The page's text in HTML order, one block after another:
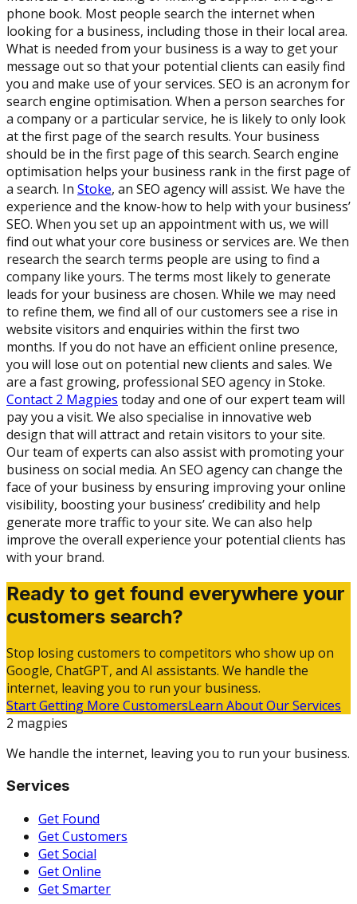
phone book. Most people search the internet when
looking for a business, including those in their local area.
What is needed from your business is a way to get your
message out so that your potential clients can easily find
you and make use of your services. SEO is an acronym for
search engine optimisation. When a person searches for
a company or a particular service, he is likely to only look
at the first page of the search results. Your business
should be in the first page of this search. Search engine
optimisation helps your business rank in the first page of
a search. In Stoke, an SEO agency will assist. We have the
experience and the know-how to help with your business’
SEO. When you set up an appointment with us, we will
find out what your core business or services are. We then
research the search terms people are using to find a
company like yours. The terms most likely to generate
leads for your business are chosen. While we may need
to refine them, we find all of our customers see a rise in
website visitors and enquiries within the first two
months. If you do not have an efficient online presence,
you will lose out on potential new clients and sales. We
are a fast growing, professional SEO agency in Stoke.
Contact 2 Magpies today and one of our expert team will
pay you a visit. We also specialise in innovative web
design that will attract and retain visitors to your site.
Our team of experts can also assist with promoting your
business on social media. An SEO agency can change the
face of your business by ensuring improving your online
visibility, boosting your business’ credibility and help
generate more traffic to your site. We can also help
improve the overall experience your potential clients has
with your brand.
Ready to get found everywhere your
customers search?
Stop losing customers to competitors who show up on
Google, ChatGPT, and AI assistants. We handle the
internet, leaving you to run your business.
Start Getting More CustomersLearn About Our Services
2 magpies
We handle the internet, leaving you to run your business.
Services
Get Found
Get Customers
Get Social
Get Online
Get Smarter